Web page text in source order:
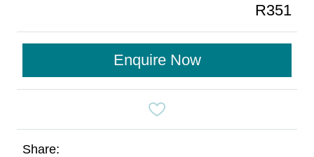
R351
Enquire Now
Share: